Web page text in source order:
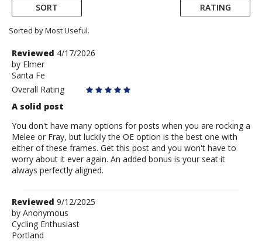
SORT RATING
Sorted by Most Useful.
User
submitted
reviews
Review
by
Elmer
Reviewed 4/17/2026
by Elmer
Santa Fe
Overall Rating
A solid post
You don't have many options for posts when you are rocking a
Melee or Fray, but luckily the OE option is the best one with
either of these frames. Get this post and you won't have to
worry about it ever again. An added bonus is your seat it
always perfectly aligned.
Review
by
Anonymous
Reviewed 9/12/2025
by Anonymous
Cycling Enthusiast
Portland